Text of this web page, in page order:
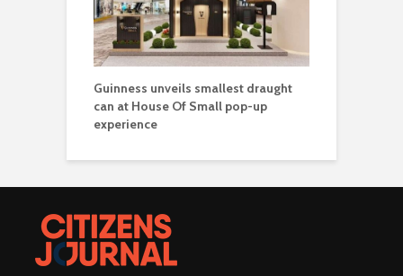
Guinness unveils smallest draught
can at House Of Small pop-up
experience